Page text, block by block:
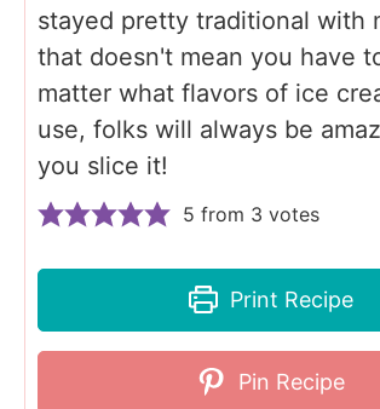
stayed pretty traditional with
that doesn't mean you have
matter what flavors of ice
use, folks will always be
you slice it!
5 from 3 votes
Print Recipe
Pin Recipe